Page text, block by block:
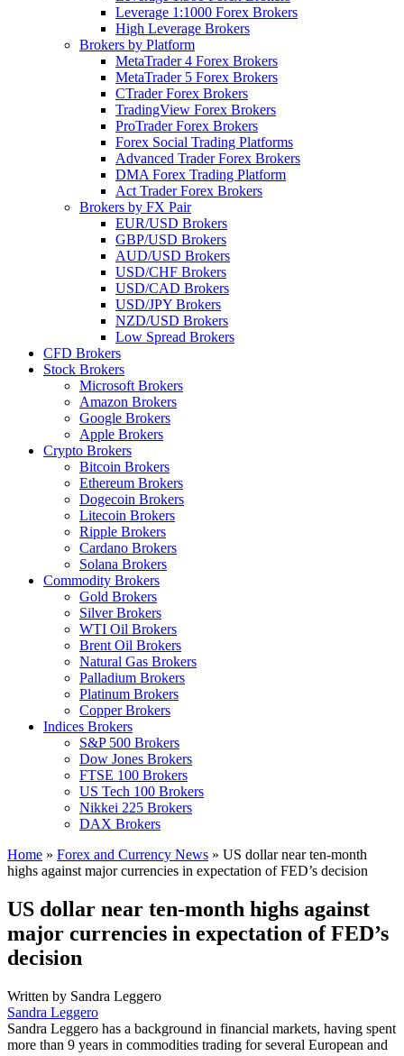
Leverage 1:1000 Forex Brokers
High Leverage Brokers
Brokers by Platform
MetaTrader 4 Forex Brokers
MetaTrader 5 Forex Brokers
CTrader Forex Brokers
TradingView Forex Brokers
ProTrader Forex Brokers
Forex Social Trading Platforms
Advanced Trader Forex Brokers
DMA Forex Trading Platform
Act Trader Forex Brokers
Brokers by FX Pair
EUR/USD Brokers
GBP/USD Brokers
AUD/USD Brokers
USD/CHF Brokers
USD/CAD Brokers
USD/JPY Brokers
NZD/USD Brokers
Low Spread Brokers
CFD Brokers
Stock Brokers
Microsoft Brokers
Amazon Brokers
Google Brokers
Apple Brokers
Crypto Brokers
Bitcoin Brokers
Ethereum Brokers
Dogecoin Brokers
Litecoin Brokers
Ripple Brokers
Cardano Brokers
Solana Brokers
Commodity Brokers
Gold Brokers
Silver Brokers
WTI Oil Brokers
Brent Oil Brokers
Natural Gas Brokers
Palladium Brokers
Platinum Brokers
Copper Brokers
Indices Brokers
S&P 500 Brokers
Dow Jones Brokers
FTSE 100 Brokers
US Tech 100 Brokers
Nikkei 225 Brokers
DAX Brokers
Home » Forex and Currency News » US dollar near ten-month
highs against major currencies in expectation of FED’s decision
US dollar near ten-month highs against
major currencies in expectation of FED’s
decision
Written by Sandra Leggero
Sandra Leggero
Sandra Leggero has a background in financial markets, having spent
more than 9 years in commodities trading for several European and